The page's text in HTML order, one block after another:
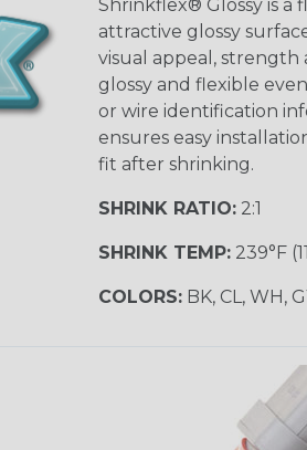
Shrinkflex® Glossy is
attractive glossy
visual appeal, strength
glossy and flexible
or wire identification
ensures easy
fit after shrinking.
SHRINK RATIO:2:1
SHRINK TEMP:239°F
COLORS:BK, CL, WH,